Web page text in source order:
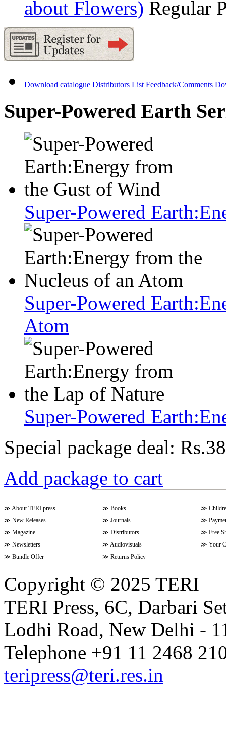
about Flowers) Regular
Download catalogue Distributors List Feedback/Comments
Super-Powered Earth
Super-Powered
Super-Powered
Atom
Super-Powered
Special package deal:
Add package to cart
≫ About TERI press ≫ Books ≫
≫ New Releases ≫ Journals ≫
≫ Magazine ≫ Distributors ≫ Free
≫ Newsletters ≫ Audiovisuals ≫ Your
≫ Bundle Offer ≫ Returns Policy
Copyright © 2025 TERI
TERI Press, 6C, Darbari
Lodhi Road, New Delhi -
Telephone +91 11 2468
teripress@teri.res.in